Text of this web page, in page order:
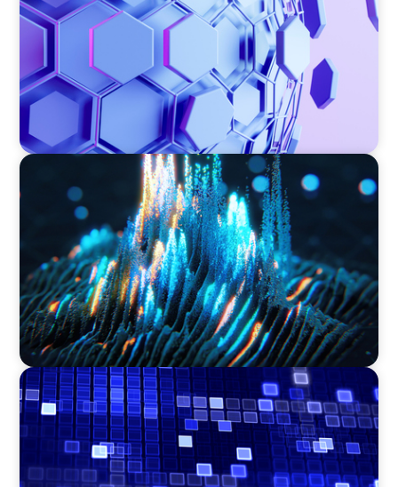
ASSET MANAGEMENT
Strengthening Valuation Leadership for a
Leading Private Credit Manager
ASSET MANAGEMENT
Driving Liquidity Strategy Leadership for a
Transforming Private Credit Platform